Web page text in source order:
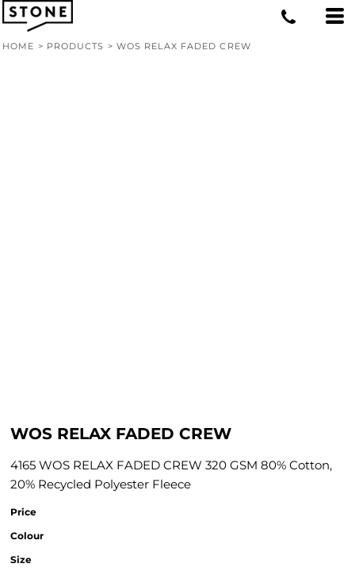
HOME > PRODUCTS > WOS RELAX FADED CREW
WOS RELAX FADED CREW
4165 WOS RELAX FADED CREW 320 GSM 80% Cotton,
20% Recycled Polyester Fleece
Price
Colour
Size